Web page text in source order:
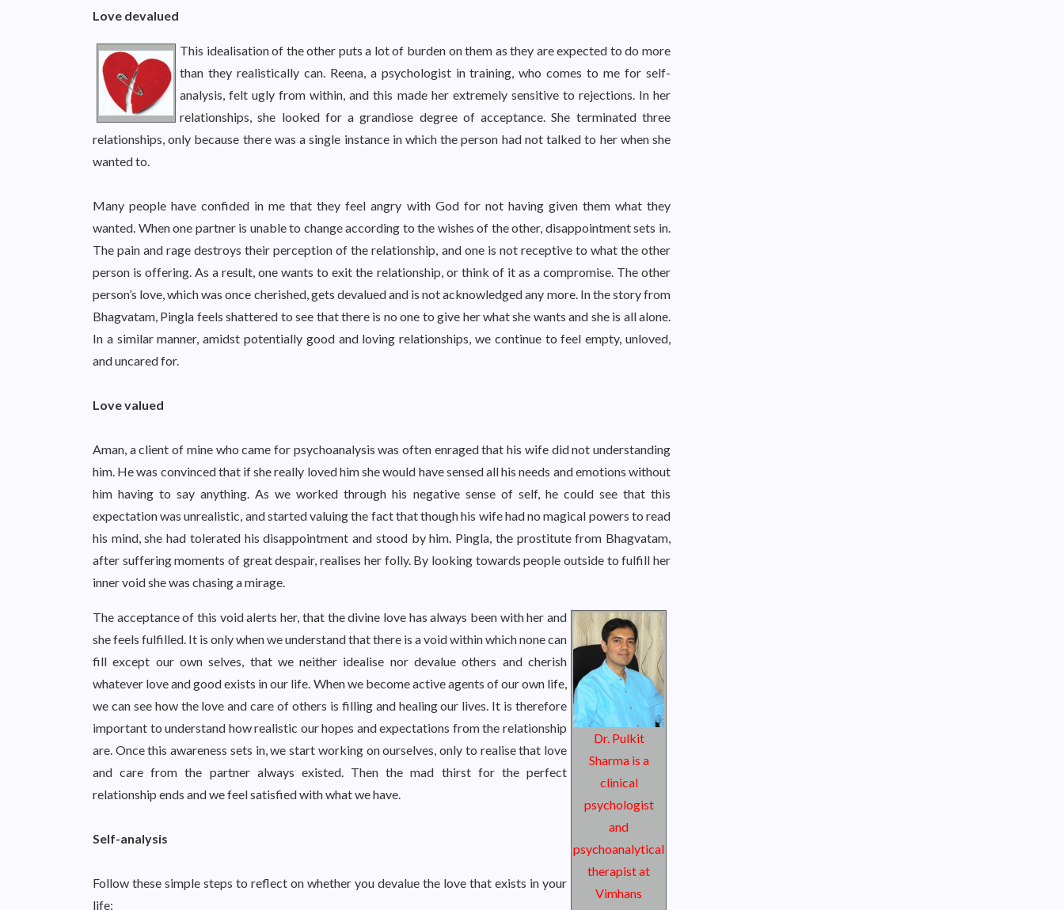
Love devalued
This idealisation of the other puts a lot of burden on them as they are expected to do more
than they realistically can. Reena, a psychologist in training, who comes to me for self-
analysis, felt ugly from within, and this made her extremely sensitive to rejections. In her
relationships, she looked for a grandiose degree of acceptance. She terminated three
relationships, only because there was a single instance in which the person had not talked to her when she
wanted to.
Many people have confided in me that they feel angry with God for not having given them what they
wanted. When one partner is unable to change according to the wishes of the other, disappointment sets in.
The pain and rage destroys their perception of the relationship, and one is not receptive to what the other
person is offering. As a result, one wants to exit the relationship, or think of it as a compromise. The other
person’s love, which was once cherished, gets devalued and is not acknowledged any more. In the story from
Bhagvatam, Pingla feels shattered to see that there is no one to give her what she wants and she is all alone.
In a similar manner, amidst potentially good and loving relationships, we continue to feel empty, unloved,
and uncared for.
Love valued
Aman, a client of mine who came for psychoanalysis was often enraged that his wife did not understanding
him. He was convinced that if she really loved him she would have sensed all his needs and emotions without
him having to say anything. As we worked through his negative sense of self, he could see that this
expectation was unrealistic, and started valuing the fact that though his wife had no magical powers to read
his mind, she had tolerated his disappointment and stood by him. Pingla, the prostitute from Bhagvatam,
after suffering moments of great despair, realises her folly. By looking towards people outside to fulfill her
inner void she was chasing a mirage.
Dr. Pulkit
Sharma is a
clinical
psychologist
and
psychoanalytical
therapist at
Vimhans
The acceptance of this void alerts her, that the divine love has always been with her and
she feels fulfilled. It is only when we understand that there is a void within which none can
fill except our own selves, that we neither idealise nor devalue others and cherish
whatever love and good exists in our life. When we become active agents of our own life,
we can see how the love and care of others is filling and healing our lives. It is therefore
important to understand how realistic our hopes and expectations from the relationship
are. Once this awareness sets in, we start working on ourselves, only to realise that love
and care from the partner always existed. Then the mad thirst for the perfect
relationship ends and we feel satisfied with what we have.
Self-analysis
Follow these simple steps to reflect on whether you devalue the love that exists in your
life: